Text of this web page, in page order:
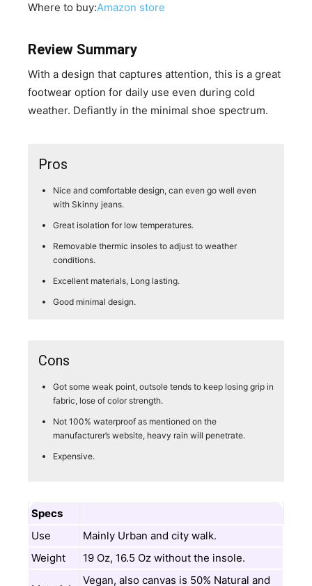
Where to buy:Amazon store
Review Summary
​With a design that captures attention, this is a great
footwear option for daily use even during cold
weather. Defiantly in the minimal shoe spectrum.
Pros
Nice and comfortable design, can even go well even
with Skinny jeans.
Great isolation for low temperatures.
Removable thermic insoles to adjust to weather
conditions.
Excellent materials, Long lasting.
Good minimal design.
Cons
Got some weak point, outsole tends to keep losing grip in
fabric, lose of color strength.
Not 100% waterproof as mentioned on the
manufacturer’s website, heavy rain will penetrate.
Expensive.
Specs
Use
Mainly Urban and city walk.
Weight
19 Oz, 16.5 Oz without the insole.
Vegan, also canvas is 50% Natural and